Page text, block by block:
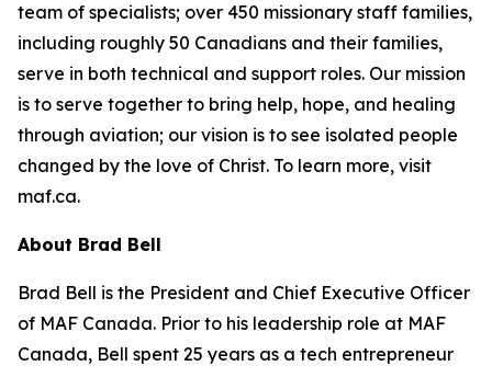
team of specialists; over 450 missionary staff families,
including roughly 50 Canadians and their families,
serve in both technical and support roles. Our mission
is to serve together to bring help, hope, and healing
through aviation; our vision is to see isolated people
changed by the love of Christ. To learn more, visit
maf.ca.
About Brad Bell
Brad Bell is the President and Chief Executive Officer
of MAF Canada. Prior to his leadership role at MAF
Canada, Bell spent 25 years as a tech entrepreneur